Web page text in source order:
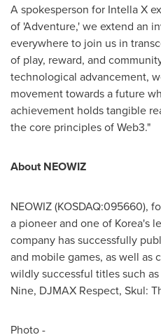
A spokesperson for Intella X
of 'Adventure,' we extend an
everywhere to join us in
of play, reward, and
technological advancement,
movement towards a future
achievement holds tangible
the core principles of Web3."
About NEOWIZ
NEOWIZ (KOSDAQ:095660),
a pioneer and one of Korea's
company has successfully
and mobile games, as well as
wildly successful titles such
Nine, DJMAX Respect, Skul:
Photo -